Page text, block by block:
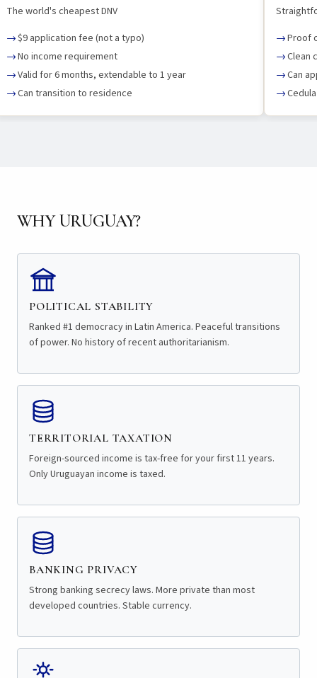
The world's cheapest DNV
$9 application fee (not a typo)
No income requirement
Valid for 6 months, extendable to 1 year
Can transition to residence
Proof
Clean
Can
WHY URUGUAY?
POLITICAL STABILITY
Ranked #1 democracy in Latin America. Peaceful transitions
of power. No history of recent authoritarianism.
TERRITORIAL TAXATION
Foreign-sourced income is tax-free for your first 11 years.
Only Uruguayan income is taxed.
BANKING PRIVACY
Strong banking secrecy laws. More private than most
developed countries. Stable currency.